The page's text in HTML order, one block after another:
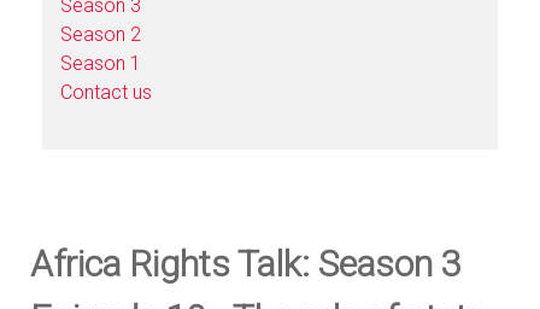
Season 3
Season 2
Season 1
Contact us
Africa Rights Talk: Season 3